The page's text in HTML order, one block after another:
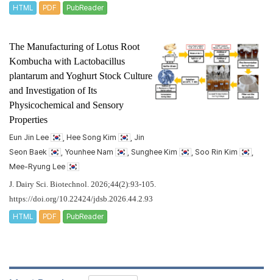
HTML PDF PubReader
The Manufacturing of Lotus Root
Kombucha with Lactobacillus
plantarum and Yoghurt Stock Culture
and Investigation of Its
Physicochemical and Sensory
Properties
Eun Jin Lee , Hee Song Kim
, Jin
Seon Baek
, Younhee Nam , Sunghee Kim , Soo Rin Kim
Mee-Ryung Lee
J. Dairy Sci. Biotechnol. 2026;44(2):93-105.
https://doi.org/10.22424/jdsb.2026.44.2.93
HTML PDF PubReader